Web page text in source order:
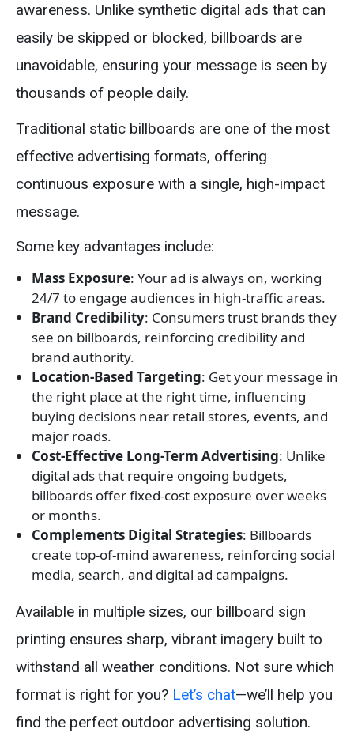
awareness. Unlike synthetic digital ads that can
easily be skipped or blocked, billboards are
unavoidable, ensuring your message is seen by
thousands of people daily.
Traditional static billboards are one of the most
effective advertising formats, offering
continuous exposure with a single, high-impact
message.
Some key advantages include:
Mass Exposure: Your ad is always on, working
24/7 to engage audiences in high-traffic areas.
Brand Credibility: Consumers trust brands they
see on billboards, reinforcing credibility and
brand authority.
Location-Based Targeting: Get your message in
the right place at the right time, influencing
buying decisions near retail stores, events, and
major roads.
Cost-Effective Long-Term Advertising: Unlike
digital ads that require ongoing budgets,
billboards offer fixed-cost exposure over weeks
or months.
Complements Digital Strategies: Billboards
create top-of-mind awareness, reinforcing social
media, search, and digital ad campaigns.
Available in multiple sizes, our billboard sign
printing ensures sharp, vibrant imagery built to
withstand all weather conditions. Not sure which
format is right for you? Let’s chat—we’ll help you
find the perfect outdoor advertising solution.